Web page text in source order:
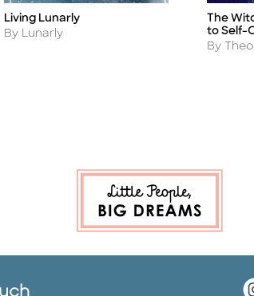
Title
Living Lunarly
Author
By Lunarly
Title
The
to Self-
Author
By